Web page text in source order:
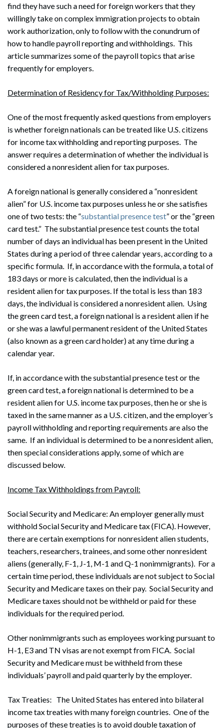
find they have such a need for foreign workers that they
willingly take on complex immigration projects to obtain
work authorization, only to follow with the conundrum of
how to handle payroll reporting and withholdings. This
article summarizes some of the payroll topics that arise
frequently for employers.
Determination of Residency for Tax/Withholding Purposes:
One of the most frequently asked questions from employers
is whether foreign nationals can be treated like U.S. citizens
for income tax withholding and reporting purposes. The
answer requires a determination of whether the individual is
considered a nonresident alien for tax purposes.
A foreign national is generally considered a “nonresident
alien” for U.S. income tax purposes unless he or she satisfies
one of two tests: the “substantial presence test” or the “green
card test.” The substantial presence test counts the total
number of days an individual has been present in the United
States during a period of three calendar years, according to a
specific formula. If, in accordance with the formula, a total of
183 days or more is calculated, then the individual is a
resident alien for tax purposes. If the total is less than 183
days, the individual is considered a nonresident alien. Using
the green card test, a foreign national is a resident alien if he
or she was a lawful permanent resident of the United States
(also known as a green card holder) at any time during a
calendar year.
If, in accordance with the substantial presence test or the
green card test, a foreign national is determined to be a
resident alien for U.S. income tax purposes, then he or she is
taxed in the same manner as a U.S. citizen, and the employer’s
payroll withholding and reporting requirements are also the
same. If an individual is determined to be a nonresident alien,
then special considerations apply, some of which are
discussed below.
Income Tax Withholdings from Payroll:
Social Security and Medicare: An employer generally must
withhold Social Security and Medicare tax (FICA). However,
there are certain exemptions for nonresident alien students,
teachers, researchers, trainees, and some other nonresident
aliens (generally, F-1, J-1, M-1 and Q-1 nonimmigrants). For a
certain time period, these individuals are not subject to Social
Security and Medicare taxes on their pay. Social Security and
Medicare taxes should not be withheld or paid for these
individuals for the required period.
Other nonimmigrants such as employees working pursuant to
H-1, E3 and TN visas are not exempt from FICA. Social
Security and Medicare must be withheld from these
individuals’ payroll and paid quarterly by the employer.
Tax Treaties: The United States has entered into bilateral
income tax treaties with many foreign countries. One of the
purposes of these treaties is to avoid double taxation of